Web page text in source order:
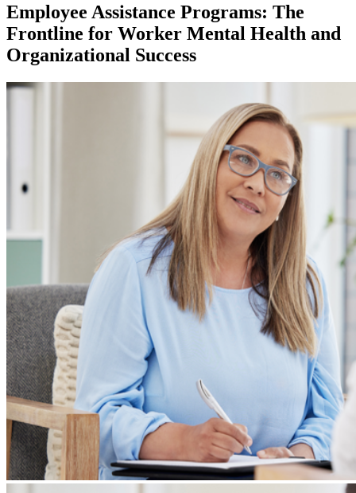
Employee Assistance Programs: The
Frontline for Worker Mental Health and
Organizational Success